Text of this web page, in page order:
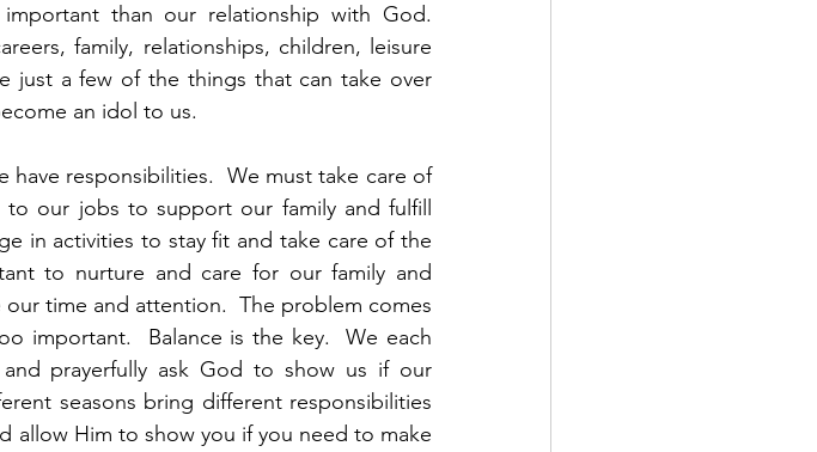
than our relationship with God.
family, relationships, children, leisure
just a few of the things that can take over
an idol to us.
have responsibilities.  We must take care of
our jobs to support our family and fulfill
in activities to stay fit and take care of the
to nurture and care for our family and
time and attention.  The problem comes
important.  Balance is the key.  We each
prayerfully ask God to show us if our
seasons bring different responsibilities
allow Him to show you if you need to make